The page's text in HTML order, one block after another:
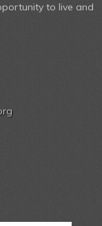
to live and